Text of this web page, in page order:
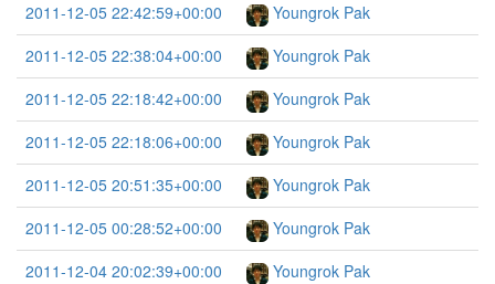
2011-12-05 22:42:59+00:00
Youngrok Pak
2011-12-05 22:38:04+00:00
Youngrok Pak
2011-12-05 22:18:42+00:00
Youngrok Pak
2011-12-05 22:18:06+00:00
Youngrok Pak
2011-12-05 20:51:35+00:00
Youngrok Pak
2011-12-05 00:28:52+00:00
Youngrok Pak
2011-12-04 20:02:39+00:00
Youngrok Pak